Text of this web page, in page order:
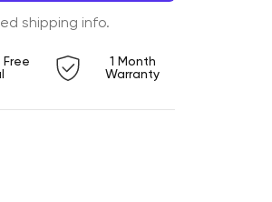
shipping info.
Free
1 Month
Warranty